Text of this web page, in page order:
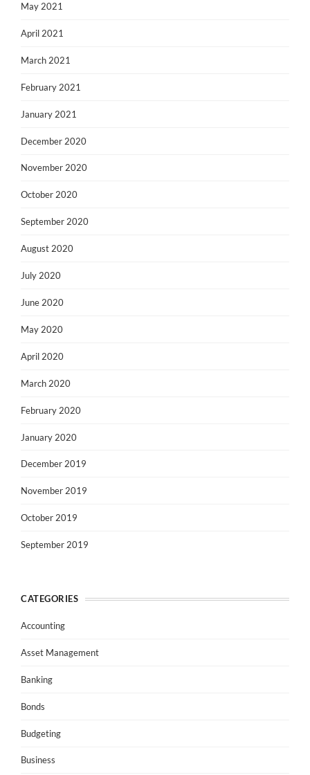
May 2021
April 2021
March 2021
February 2021
January 2021
December 2020
November 2020
October 2020
September 2020
August 2020
July 2020
June 2020
May 2020
April 2020
March 2020
February 2020
January 2020
December 2019
November 2019
October 2019
September 2019
CATEGORIES
Accounting
Asset Management
Banking
Bonds
Budgeting
Business